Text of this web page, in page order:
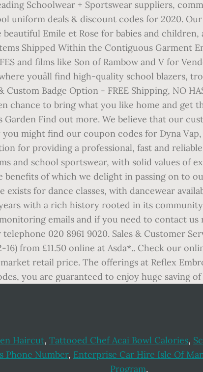
Schoolwear + Sportswear suppliers,
uniform deals & discount codes for 2020.
beautiful Emile et Rose for babies and
Shipped Within the Contiguous Garment
and films like Son of Rambow and V for
where youâll find high-quality school
Custom Badge Option - FREE Shipping, NO
chance to bring what you like home and get
Garden Find out more. We believe that our
might find our coupon codes for Dyna
for providing a professional, fast and
and school sportswear, with solid values of
benefits of which we delight in passing on to
exists for dance classes, with dancewear
with a rich history rooted in its
emails and if you need to contact
020 8961 9020. Sales & Customer
from £11.50 online at Asda*.. Check our
retail price. The offerings at Reflex
you are guaranteed to enjoy huge saving of
Haircut, Tattooed Chef Acai Bowl Calories,
Phone Number, Enterprise Car Hire Isle Of
Program,